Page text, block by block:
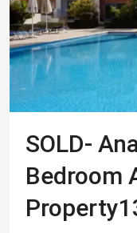
SOLD-
Bedroom